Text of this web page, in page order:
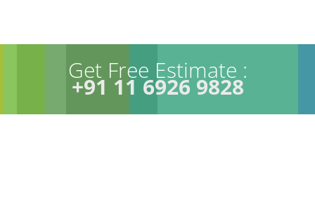
Get Free Estimate :
+91 11 6926 9828